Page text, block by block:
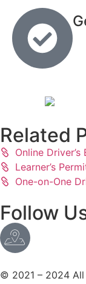
Related
Online
Learner’s
One-on-One
Follow
© 2021 – 2024 All